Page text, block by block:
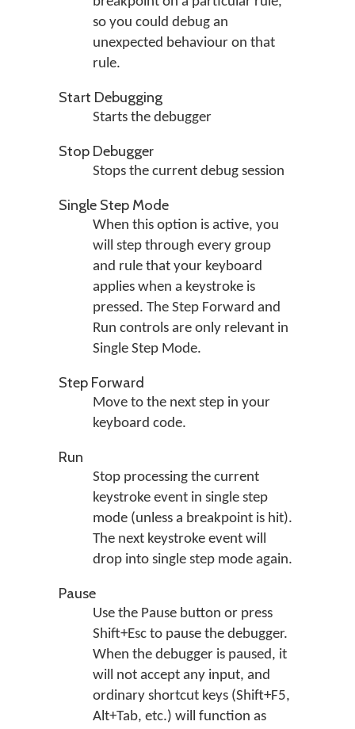
so you could debug an
unexpected behaviour on that
rule.
Start Debugging
Starts the debugger
Stop Debugger
Stops the current debug session
Single Step Mode
When this option is active, you
will step through every group
and rule that your keyboard
applies when a keystroke is
pressed. The Step Forward and
Run controls are only relevant in
Single Step Mode.
Step Forward
Move to the next step in your
keyboard code.
Run
Stop processing the current
keystroke event in single step
mode (unless a breakpoint is hit).
The next keystroke event will
drop into single step mode again.
Pause
Use the Pause button or press
Shift+Esc to pause the debugger.
When the debugger is paused, it
will not accept any input, and
ordinary shortcut keys (Shift+F5,
Alt+Tab, etc.) will function as